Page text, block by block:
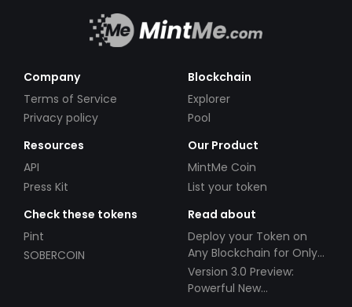
Company
Terms of Service
Privacy policy
Blockchain
Explorer
Pool
Resources
API
Press Kit
Our Product
MintMe Coin
List your token
Check these tokens
Pint
SOBERCOIN
Read about
Deploy your Token on
Any Blockchain for Only
$49!
Version 3.0 Preview:
Powerful New